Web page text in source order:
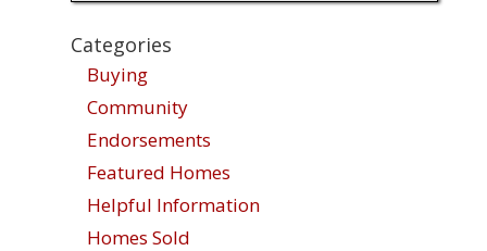
Categories
Buying
Community
Endorsements
Featured Homes
Helpful Information
Homes Sold